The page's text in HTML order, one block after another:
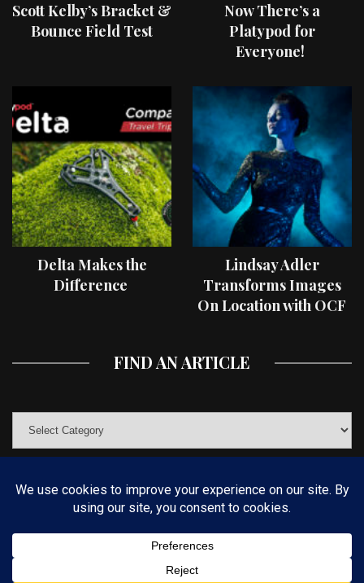
Scott Kelby’s Bracket &
Bounce Field Test
Now There’s a
Platypod for
Everyone!
Delta Makes the
Difference
Lindsay Adler
Transforms Images
On Location with OCF
FIND AN ARTICLE